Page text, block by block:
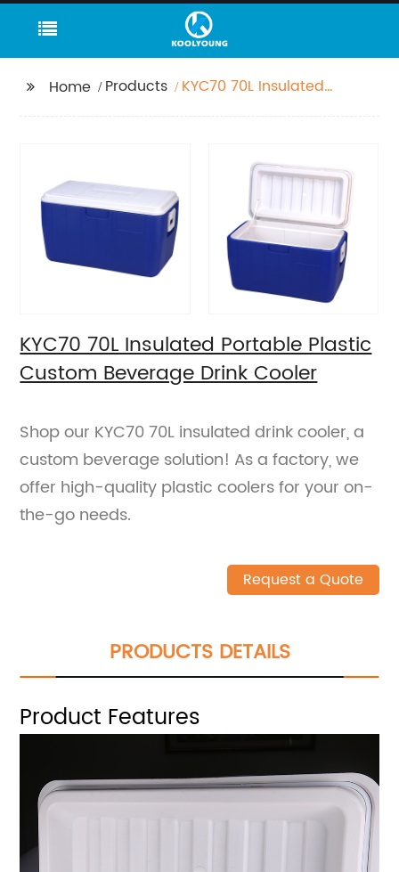
Home Products
KYC70 70L Insulated
KYC70 70L Insulated Portable Plastic
Custom Beverage Drink Cooler
Shop our KYC70 70L insulated drink cooler, a
custom beverage solution! As a factory, we
offer high-quality plastic coolers for your on-
the-go needs.
Request a Quote
PRODUCTS DETAILS
Product Features